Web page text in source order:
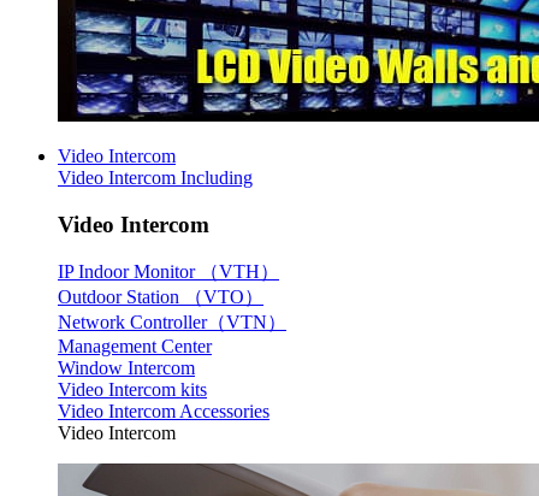
Video Intercom
Video Intercom Including
Video Intercom
IP Indoor Monitor （VTH）
Outdoor Station （VTO）
Network Controller（VTN）
Management Center
Window Intercom
Video Intercom kits
Video Intercom Accessories
Video Intercom